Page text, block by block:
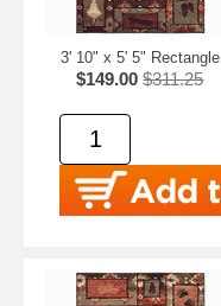
3' 10" x 5' 5" Rectangle
$149.00 $311.25